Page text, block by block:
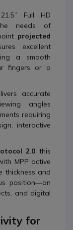
Full HD
needs of
projected
excellent
a smooth
fingers or a
accurate
angles
requiring
interactive
2.0, this
MPP active
thickness and
position—an
and digital
for